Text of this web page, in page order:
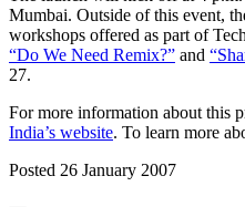
Mumbai. Outside of this event,
workshops offered as part of
“Do We Need Remix?” and
27.
For more information about this
India’s website. To learn more
Posted 26 January 2007